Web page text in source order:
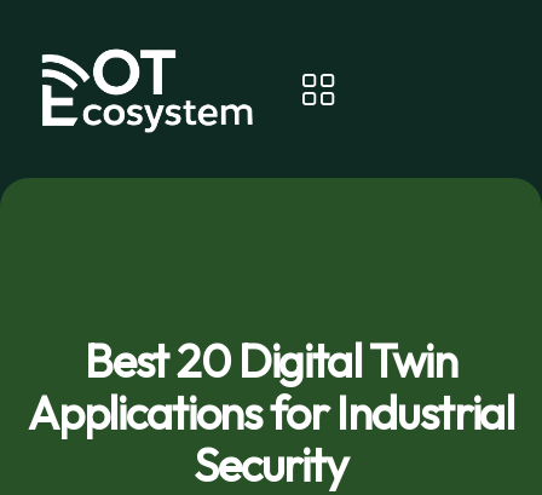
Best 20 Digital Twin
Applications for Industrial
Security